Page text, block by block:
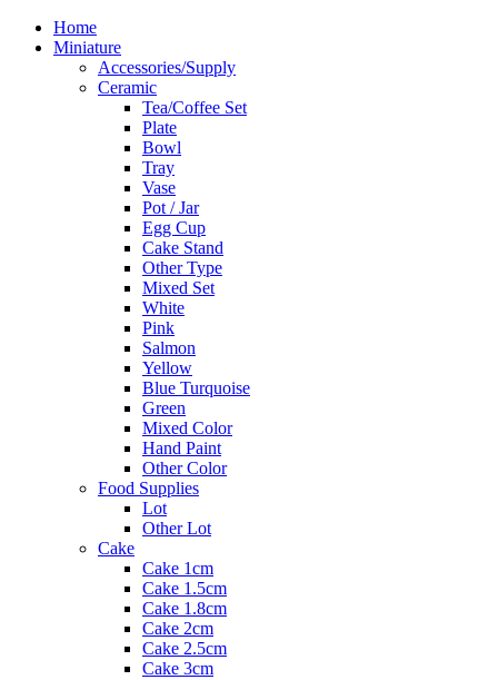
Home
Miniature
Accessories/Supply
Ceramic
Tea/Coffee Set
Plate
Bowl
Tray
Vase
Pot / Jar
Egg Cup
Cake Stand
Other Type
Mixed Set
White
Pink
Salmon
Yellow
Blue Turquoise
Green
Mixed Color
Hand Paint
Other Color
Food Supplies
Lot
Other Lot
Cake
Cake 1cm
Cake 1.5cm
Cake 1.8cm
Cake 2cm
Cake 2.5cm
Cake 3cm